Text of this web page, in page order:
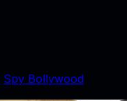
Spy Bollywood